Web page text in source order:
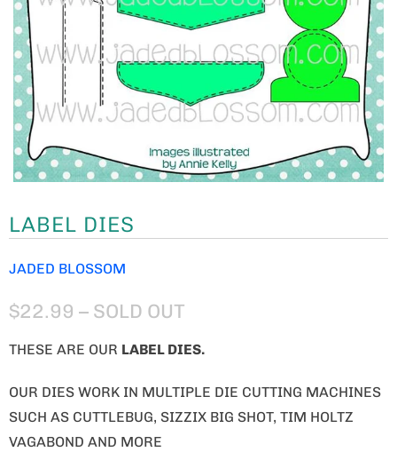
LABEL DIES
JADED BLOSSOM
$22.99 – SOLD OUT
THESE ARE OUR LABEL DIES.
OUR DIES WORK IN MULTIPLE DIE CUTTING MACHINES
SUCH AS CUTTLEBUG, SIZZIX BIG SHOT, TIM HOLTZ
VAGABOND AND MORE